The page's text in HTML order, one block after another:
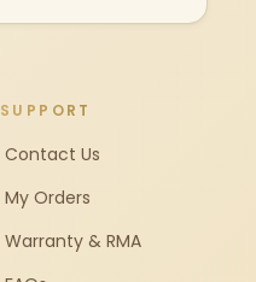
SUPPORT
Contact Us
My Orders
Warranty & RMA